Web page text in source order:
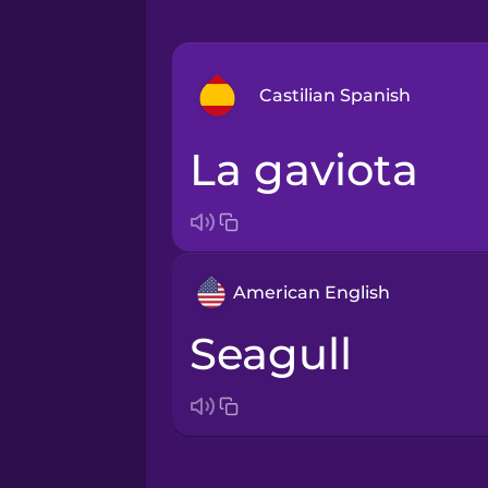
Castilian Spanish
Arabic
Brazilian Portuguese
Cantonese Chinese
Castilian Spanish
la gaviota
American English
seagull